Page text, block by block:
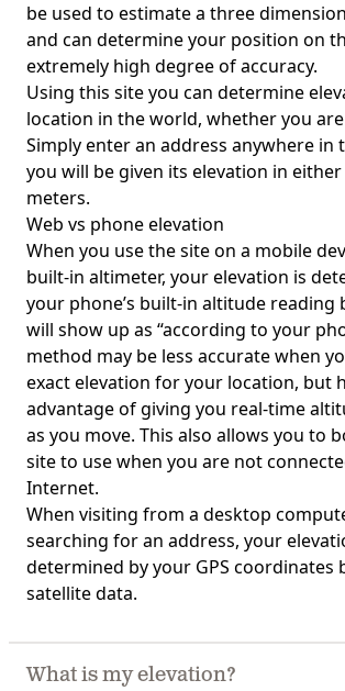
be used to estimate a three
and can determine your position on
extremely high degree of accuracy.
Using this site you can determine
location in the world, whether you
Simply enter an address anywhere in
you will be given its elevation in
meters.
Web vs phone elevation
When you use the site on a mobile
built-in altimeter, your elevation is
your phone’s built-in altitude reading
will show up as “according to your
method may be less accurate when
exact elevation for your location, but
advantage of giving you real-time
as you move. This also allows you to
site to use when you are not
Internet.
When visiting from a desktop
searching for an address, your
determined by your GPS coordinates
satellite data.
What is my elevation?